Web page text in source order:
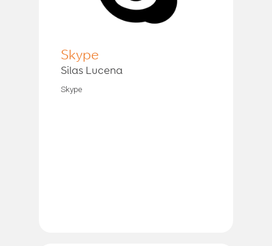
Skype
Silas Lucena
Skype